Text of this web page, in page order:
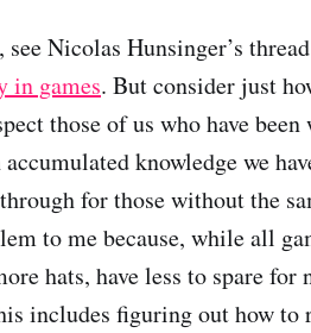
Nicolas Hunsinger’s
in games. But consider just
those of us who have been
knowledge we
for those without the
to me because, while all
hats, have less to spare for
includes figuring out how to